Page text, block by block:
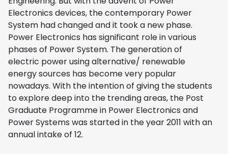
Electronics devices, the contemporary Power
System had changed and it took a new phase.
Power Electronics has significant role in various
phases of Power System. The generation of
electric power using alternative/ renewable
energy sources has become very popular
nowadays. With the intention of giving the students
to explore deep into the trending areas, the Post
Graduate Programme in Power Electronics and
Power Systems was started in the year 2011 with an
annual intake of 12.